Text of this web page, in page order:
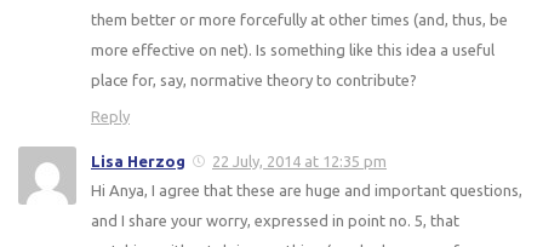
them better or more forcefully at other times (and, thus, be
more effective on net). Is something like this idea a useful
place for, say, normative theory to contribute?
Reply
Lisa Herzog
22 July, 2014 at 12:35 pm
Hi Anya, I agree that these are huge and important questions,
and I share your worry, expressed in point no. 5, that